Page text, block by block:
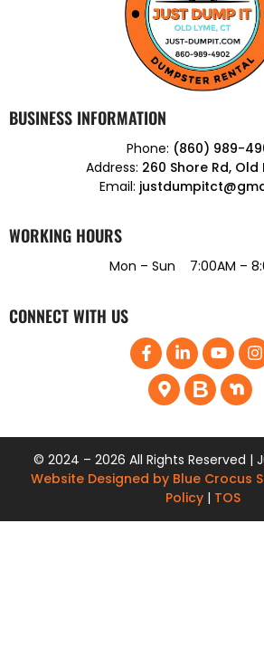
BUSINESS INFORMATION
Phone: (860) 989-
Address: 260 Shore Rd, Old
Email:
WORKING HOURS
Mon – Sun 7:00AM –
CONNECT WITH US
© 2024 – 2026 All Rights Reserved |
Website Designed by Blue Crocus
Policy| TOS